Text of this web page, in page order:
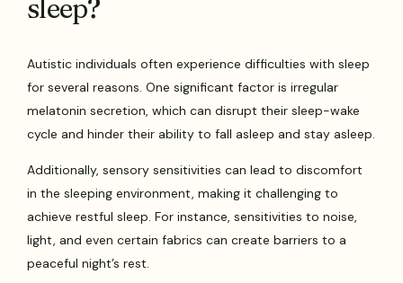
sleep?
Autistic individuals often experience difficulties with sleep
for several reasons. One significant factor is irregular
melatonin secretion, which can disrupt their sleep-wake
cycle and hinder their ability to fall asleep and stay asleep.
Additionally, sensory sensitivities can lead to discomfort
in the sleeping environment, making it challenging to
achieve restful sleep. For instance, sensitivities to noise,
light, and even certain fabrics can create barriers to a
peaceful night’s rest.